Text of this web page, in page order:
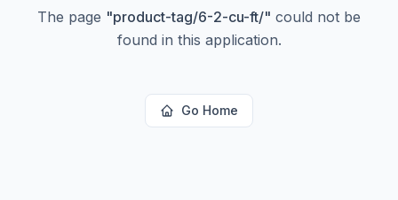
The page "product-tag/6-2-cu-ft/" could not be
found in this application.
Go Home